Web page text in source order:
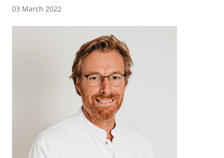
03 March 2022